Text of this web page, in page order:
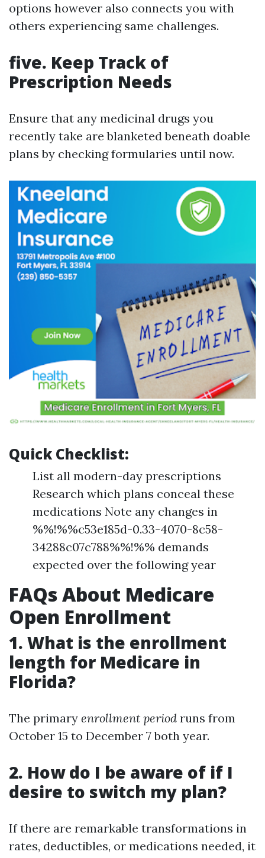
options however also connects you with
others experiencing same challenges.
five. Keep Track of
Prescription Needs
Ensure that any medicinal drugs you
recently take are blanketed beneath doable
plans by checking formularies until now.
Quick Checklist:
List all modern-day prescriptions
Research which plans conceal these
medications Note any changes in
%%!%%c53e185d-0.33-4070-8c58-
34288c07c788%%!%% demands
expected over the following year
FAQs About Medicare
Open Enrollment
1. What is the enrollment
length for Medicare in
Florida?
The primary enrollment period runs from
October 15 to December 7 both year.
2. How do I be aware of if I
desire to switch my plan?
If there are remarkable transformations in
rates, deductibles, or medications needed, it